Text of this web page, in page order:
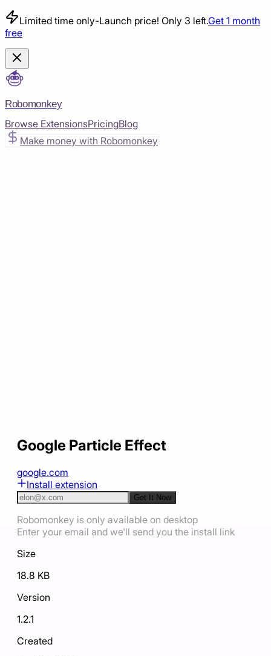
Limited time only-Launch price! Only 3 left.Get 1 month
free
Robomonkey
Browse ExtensionsPricingBlog
Make money with Robomonkey
Google Particle Effect
google.com
Install extension
Get It Now
Robomonkey is only available on desktop
Enter your email and we'll send you the install link
Size
18.8 KB
Version
1.2.1
Created